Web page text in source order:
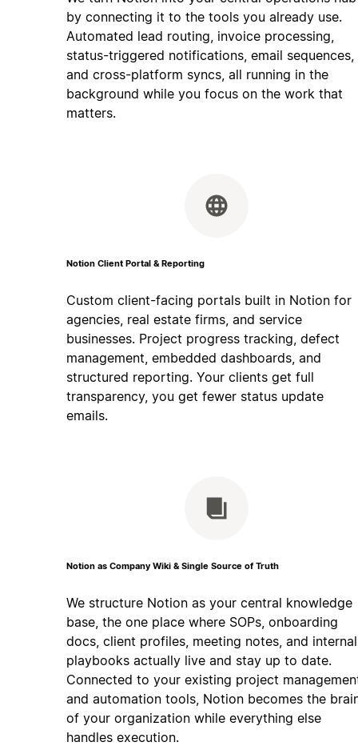
by connecting it to the tools you already use.
Automated lead routing, invoice processing,
status-triggered notifications, email sequences,
and cross-platform syncs, all running in the
background while you focus on the work that
matters.
Notion Client Portal & Reporting
Custom client-facing portals built in Notion for
agencies, real estate firms, and service
businesses. Project progress tracking, defect
management, embedded dashboards, and
structured reporting. Your clients get full
transparency, you get fewer status update
emails.
Notion as Company Wiki & Single Source of Truth
We structure Notion as your central knowledge
base, the one place where SOPs, onboarding
docs, client profiles, meeting notes, and internal
playbooks actually live and stay up to date.
Connected to your existing project
and automation tools, Notion becomes the
of your organization while everything else
handles execution.